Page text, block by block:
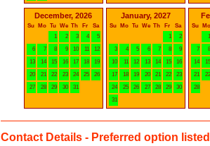
December, 2026
Su Mo Tu We Th Fr
Sa
1
2 3 4
5
6
7 8 9 10 11
12
13
14 15 16 17 18
19
20
21 22 23 24 25
26
27
28 29 30 31
January, 2027
Su Mo Tu We Th Fr
Sa
1
2
3
4 5 6 7 8
9
10
11 12 13 14 15
16
17
18 19 20 21 22
23
24
25 26 27 28 29
30
31
Su
Mo
1
7
8
14
15
21
22
28
Contact Details - Preferred option